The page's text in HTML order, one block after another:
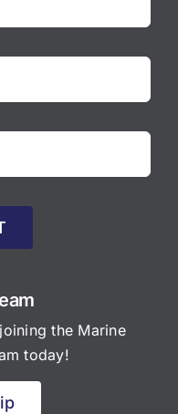
the Marine
today!